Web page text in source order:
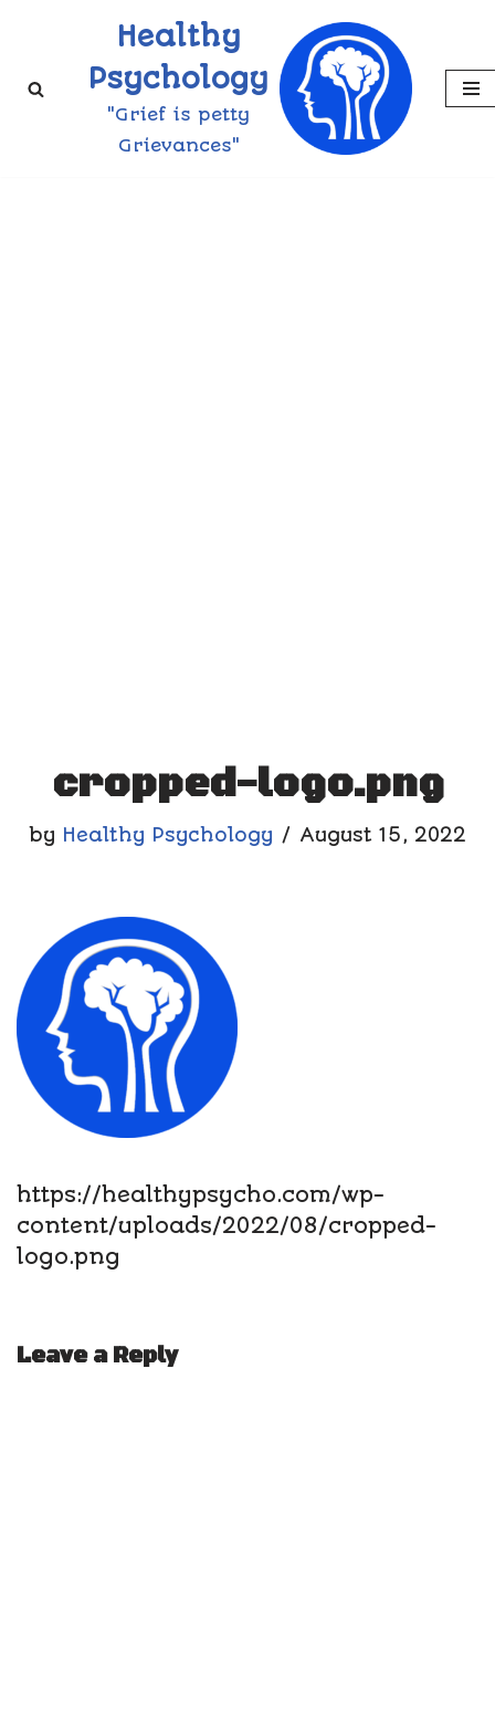
to
Healthy
Psychology
"Grief is petty
Grievances"
cropped-logo.png
by Healthy Psychology August 15, 2022
https://healthypsycho.com/wp-
content/uploads/2022/08/cropped-
logo.png
Leave a Reply